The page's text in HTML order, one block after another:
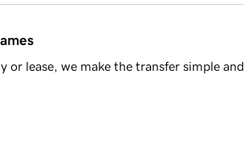
lease, we make the transfer simple and